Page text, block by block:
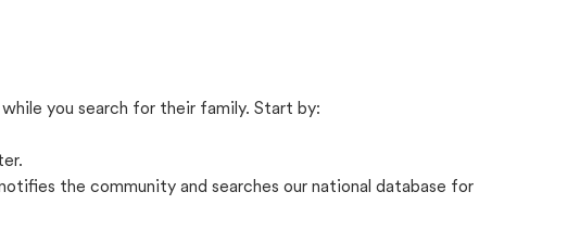
you search for their family. Start by:
the community and searches our national database for